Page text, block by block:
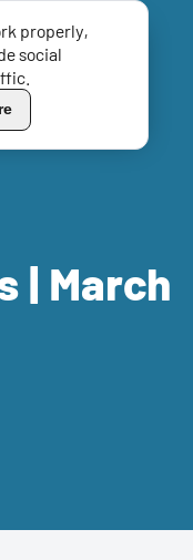
properly,
social
2026
| March